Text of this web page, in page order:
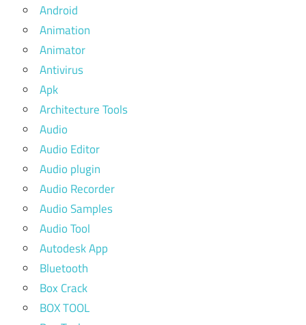
Android
Animation
Animator
Antivirus
Apk
Architecture Tools
Audio
Audio Editor
Audio plugin
Audio Recorder
Audio Samples
Audio Tool
Autodesk App
Bluetooth
Box Crack
BOX TOOL